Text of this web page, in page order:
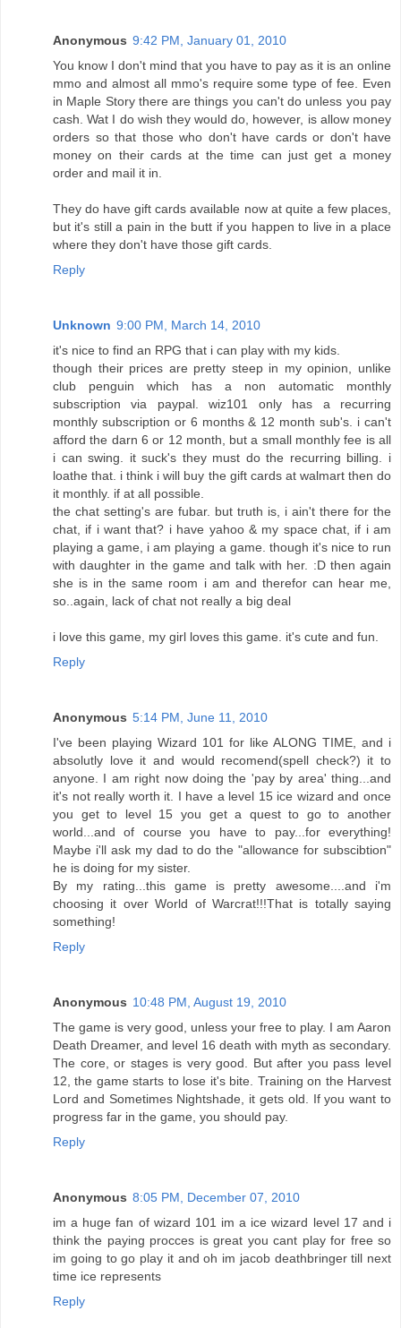
Anonymous 9:42 PM, January 01, 2010
You know I don't mind that you have to pay as it is an online
mmo and almost all mmo's require some type of fee. Even
in Maple Story there are things you can't do unless you pay
cash. Wat I do wish they would do, however, is allow money
orders so that those who don't have cards or don't have
money on their cards at the time can just get a money
order and mail it in.
They do have gift cards available now at quite a few places,
but it's still a pain in the butt if you happen to live in a place
where they don't have those gift cards.
Reply
Unknown 9:00 PM, March 14, 2010
it's nice to find an RPG that i can play with my kids.
though their prices are pretty steep in my opinion, unlike
club penguin which has a non automatic monthly
subscription via paypal. wiz101 only has a recurring
monthly subscription or 6 months & 12 month sub's. i can't
afford the darn 6 or 12 month, but a small monthly fee is all
i can swing. it suck's they must do the recurring billing. i
loathe that. i think i will buy the gift cards at walmart then do
it monthly. if at all possible.
the chat setting's are fubar. but truth is, i ain't there for the
chat, if i want that? i have yahoo & my space chat, if i am
playing a game, i am playing a game. though it's nice to run
with daughter in the game and talk with her. :D then again
she is in the same room i am and therefor can hear me,
so..again, lack of chat not really a big deal
i love this game, my girl loves this game. it's cute and fun.
Reply
Anonymous 5:14 PM, June 11, 2010
I've been playing Wizard 101 for like ALONG TIME, and i
absolutly love it and would recomend(spell check?) it to
anyone. I am right now doing the 'pay by area' thing...and
it's not really worth it. I have a level 15 ice wizard and once
you get to level 15 you get a quest to go to another
world...and of course you have to pay...for everything!
Maybe i'll ask my dad to do the "allowance for subscibtion"
he is doing for my sister.
By my rating...this game is pretty awesome....and i'm
choosing it over World of Warcrat!!!That is totally saying
something!
Reply
Anonymous 10:48 PM, August 19, 2010
The game is very good, unless your free to play. I am Aaron
Death Dreamer, and level 16 death with myth as secondary.
The core, or stages is very good. But after you pass level
12, the game starts to lose it's bite. Training on the Harvest
Lord and Sometimes Nightshade, it gets old. If you want to
progress far in the game, you should pay.
Reply
Anonymous 8:05 PM, December 07, 2010
im a huge fan of wizard 101 im a ice wizard level 17 and i
think the paying procces is great you cant play for free so
im going to go play it and oh im jacob deathbringer till next
time ice represents
Reply